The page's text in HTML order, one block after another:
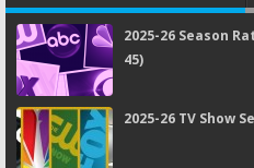
2025-26 Season
45)
2025-26 TV Show